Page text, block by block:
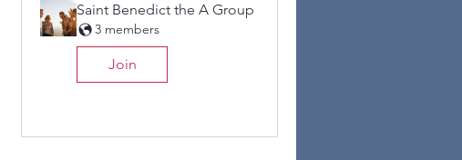
Saint Benedict the A Group
3 members
Join